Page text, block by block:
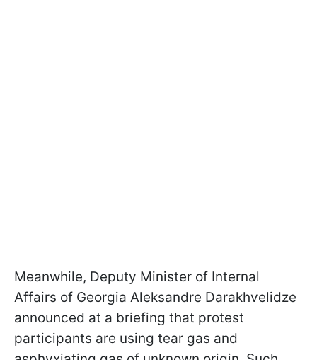
Meanwhile, Deputy Minister of Internal
Affairs of Georgia Aleksandre Darakhvelidze
announced at a briefing that protest
participants are using tear gas and